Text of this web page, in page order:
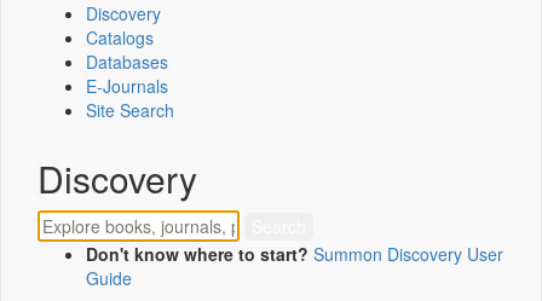
Discovery
Catalogs
Databases
E-Journals
Site Search
Discovery
Don't know where to start? Summon Discovery User
Guide